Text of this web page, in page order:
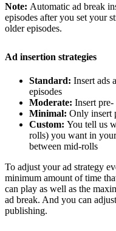
Note: Automatic ad break
episodes after you set your
older episodes.
Ad insertion strategies
Standard: Insert ads
episodes
Moderate: Insert pre-
Minimal: Only insert
Custom: You tell us
rolls) you want in
between mid-rolls
To adjust your ad strategy
minimum amount of time
can play as well as the
ad break. And you can
publishing.